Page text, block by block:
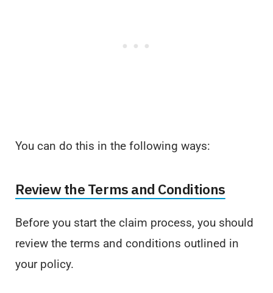
You can do this in the following ways:
Review the Terms and Conditions
Before you start the claim process, you should
review the terms and conditions outlined in
your policy.